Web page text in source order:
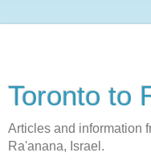
Toronto to
Articles and information
Ra'anana, Israel.